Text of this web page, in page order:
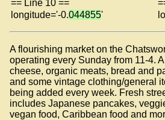
== Line 10 ==
longitude='-0.044855'
A flourishing market on the
operating every Sunday from 11-4. A
cheese, organic meats, bread and
and some vintage clothing/general
being added every week. Fresh
includes Japanese pancakes,
vegan food, Caribbean food and